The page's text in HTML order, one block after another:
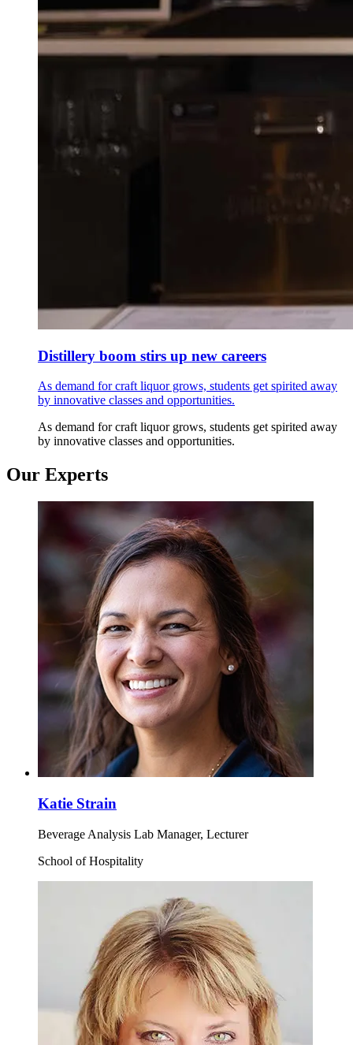
Distillery boom stirs up new careers
As demand for craft liquor grows, students get spirited away
by innovative classes and opportunities.
As demand for craft liquor grows, students get spirited away
by innovative classes and opportunities.
Our Experts
Katie Strain
Beverage Analysis Lab Manager, Lecturer
School of Hospitality